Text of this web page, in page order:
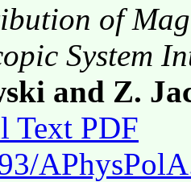
of
System
and Z.
Text PDF